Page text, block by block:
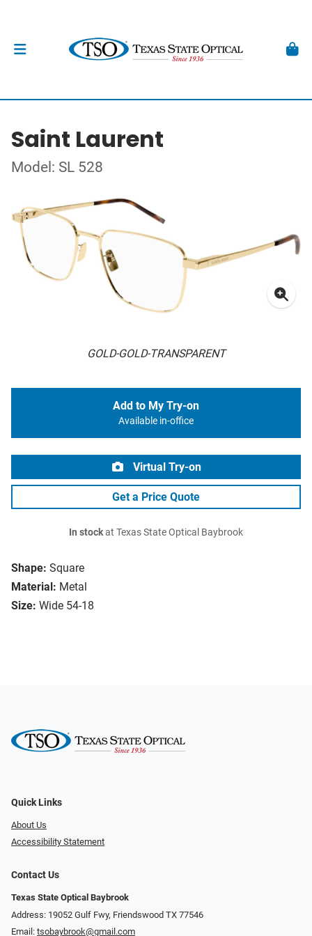
Saint Laurent
Model: SL 528
GOLD-GOLD-TRANSPARENT
Shape: Square
Material: Metal
Size: Wide 54-18
Add to My Try-on
Available in-office
Virtual Try-on
Get a Price Quote
In stockat Texas State Optical Baybrook
Quick Links
About Us
Accessibility Statement
Contact Us
Texas State Optical Baybrook
Address: 19052 Gulf Fwy, Friendswood TX 77546
Email: tsobaybrook@gmail.com